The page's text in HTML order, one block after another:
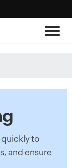
to
and ensure